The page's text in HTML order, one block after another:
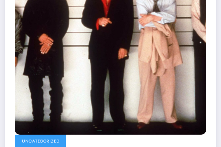
UNCATEGORIZED